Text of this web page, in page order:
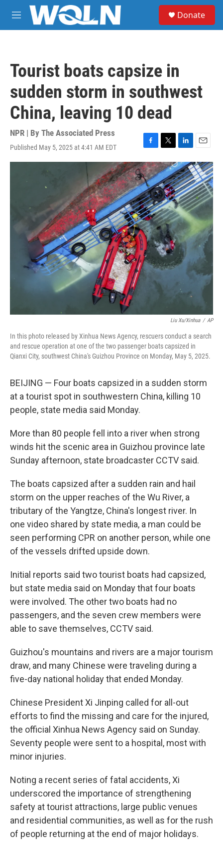
Skip to main content
M
e
Donate
Tourist boats capsize in
sudden storm in southwest
China, leaving 10 dead
NPR | By The Associated Press
Published May 5, 2025 at 4:41 AM EDT
F
a
c
e
b
o
o
k
T
w
i
t
t
e
r
L
i
n
k
e
d
I
n
E
m
a
i
l
Liu Xu/Xinhua / AP
In this photo released by Xinhua News Agency, rescuers conduct a search
and rescue operation at one of the two passenger boats capsized in
Qianxi City, southwest China's Guizhou Province on Monday, May 5, 2025.
BEIJING — Four boats capsized in a sudden storm
at a tourist spot in southwestern China, killing 10
people, state media said Monday.
More than 80 people fell into a river when strong
winds hit the scenic area in Guizhou province late
Sunday afternoon, state broadcaster CCTV said.
The boats capsized after a sudden rain and hail
storm on the upper reaches of the Wu River, a
tributary of the Yangtze, China's longest river. In
one video shared by state media, a man could be
seen performing CPR on another person, while one
of the vessels drifted upside down.
Initial reports said two tourist boats had capsized,
but state media said on Monday that four boats
were involved. The other two boats had no
passengers, and the seven crew members were
able to save themselves, CCTV said.
Guizhou's mountains and rivers are a major tourism
draw, and many Chinese were traveling during a
five-day national holiday that ended Monday.
Chinese President Xi Jinping called for all-out
efforts to find the missing and care for the injured,
the official Xinhua News Agency said on Sunday.
Seventy people were sent to a hospital, most with
minor injuries.
Noting a recent series of fatal accidents, Xi
underscored the importance of strengthening
safety at tourist attractions, large public venues
and residential communities, as well as for the rush
of people returning at the end of major holidays.